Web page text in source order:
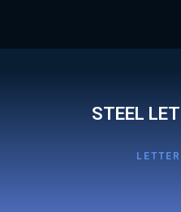
STEEL